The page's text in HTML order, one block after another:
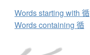
Words starting with 循
Words containing 循